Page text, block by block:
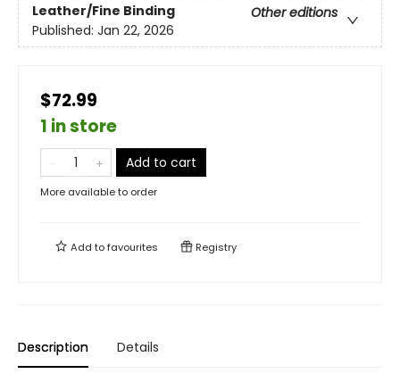
Leather/Fine Binding
Other editions
Published: Jan 22, 2026
$72.99
1 in store
Add to cart
More available to order
Add tofavourites Registry
Description Details